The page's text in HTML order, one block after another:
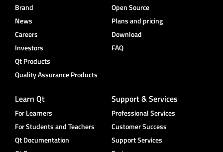
Brand
News
Careers
Investors
Qt Products
Quality Assurance Products
Open Source
Plans and pricing
Download
FAQ
Learn Qt
For Learners
For Students and Teachers
Qt Documentation
Support & Services
Professional Services
Customer Success
Support Services